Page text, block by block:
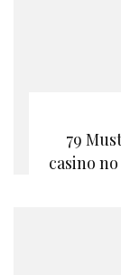
79
casino